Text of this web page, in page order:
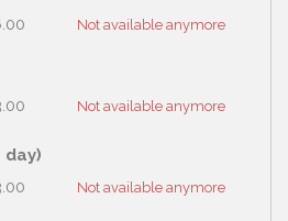
Not available anymore
Not available anymore
day)
Not available anymore